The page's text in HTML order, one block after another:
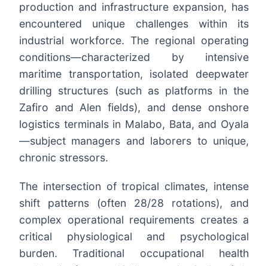
production and infrastructure expansion, has
encountered unique challenges within its
industrial workforce. The regional operating
conditions—characterized by intensive
maritime transportation, isolated deepwater
drilling structures (such as platforms in the
Zafiro and Alen fields), and dense onshore
logistics terminals in Malabo, Bata, and Oyala
—subject managers and laborers to unique,
chronic stressors.
The intersection of tropical climates, intense
shift patterns (often 28/28 rotations), and
complex operational requirements creates a
critical physiological and psychological
burden. Traditional occupational health